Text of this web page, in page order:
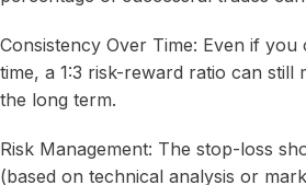
Consistency Over Time: Even if
time, a 1:3 risk-reward ratio can still
the long term.
Risk Management: The stop-loss
(based on technical analysis or